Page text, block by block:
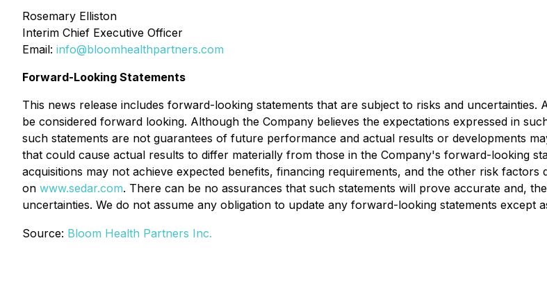
Rosemary Elliston
Interim Chief Executive Officer
Email: info@bloomhealthpartners.com
Forward-Looking Statements
This news release includes forward-looking statements that are subject to risks and
be considered forward looking. Although the Company believes the expectations expressed in
such statements are not guarantees of future performance and actual results or developments
that could cause actual results to differ materially from those in the Company's forward-looking
acquisitions may not achieve expected benefits, financing requirements, and the other risk
on www.sedar.com. There can be no assurances that such statements will prove accurate and,
uncertainties. We do not assume any obligation to update any forward-looking statements except
Source: Bloom Health Partners Inc.